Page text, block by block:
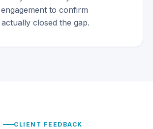
to confirm
closed the gap.
CLIENT FEEDBACK